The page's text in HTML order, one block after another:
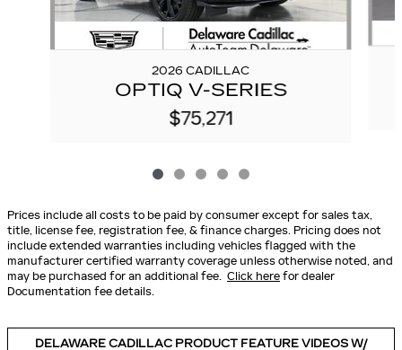
2026 CADILLAC
OPTIQ V-SERIES
$75,271
Prices include all costs to be paid by consumer except for sales tax,
title, license fee, registration fee, & finance charges. Pricing does not
include extended warranties including vehicles flagged with the
manufacturer certified warranty coverage unless otherwise noted, and
may be purchased for an additional fee. Click herefor dealer
Documentation fee details.
DELAWARE CADILLAC PRODUCT FEATURE VIDEOS W/